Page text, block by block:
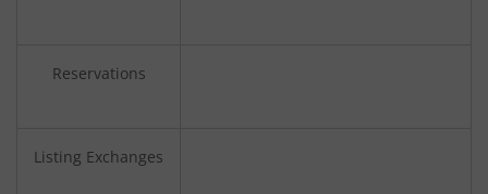
Reservations
Listing Exchanges